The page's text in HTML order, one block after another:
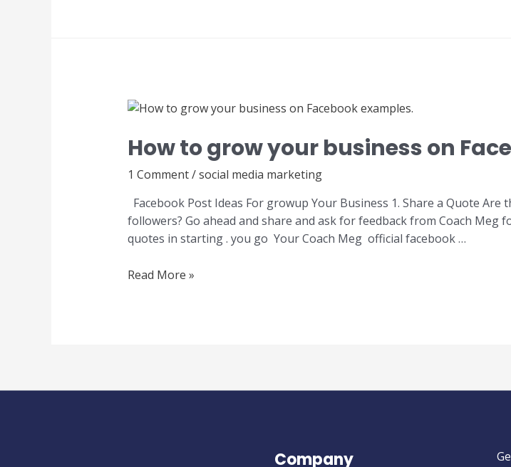
How to grow your business on
1 Comment/social media marketing
Facebook Post Ideas For growup Your Business 1. Share a Quote
followers? Go ahead and share and ask for feedback from Coach
quotes in starting . you go Your Coach Meg official facebook …
Read More »
Company